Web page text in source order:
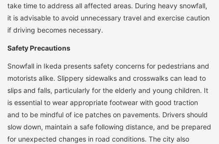
take time to address all affected areas. During heavy snowfall,
it is advisable to avoid unnecessary travel and exercise caution
if driving becomes necessary.
Safety Precautions
Snowfall in Ikeda presents safety concerns for pedestrians and
motorists alike. Slippery sidewalks and crosswalks can lead to
slips and falls, particularly for the elderly and young children. It
is essential to wear appropriate footwear with good traction
and to be mindful of ice patches on pavements. Drivers should
slow down, maintain a safe following distance, and be prepared
for unexpected changes in road conditions. The city also